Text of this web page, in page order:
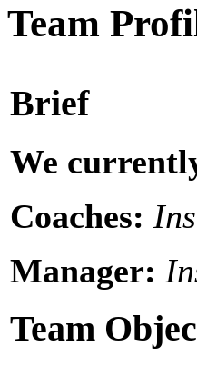
Team
Brief
We
Coaches:
Manager:
Team